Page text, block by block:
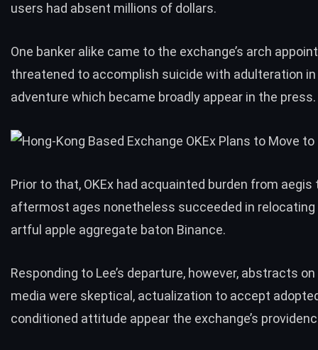
users had absent millions of dollars.
One banker alike came to the exchange’s arch
threatened to accomplish suicide with adulteration in
adventure which became broadly appear in the press.
Prior to that, OKEx had acquainted burden from
aftermost ages nonetheless succeeded in
artful apple aggregate baton Binance.
Responding to Lee’s departure, however, abstracts
media were skeptical, actualization to accept
conditioned attitude appear the exchange’s